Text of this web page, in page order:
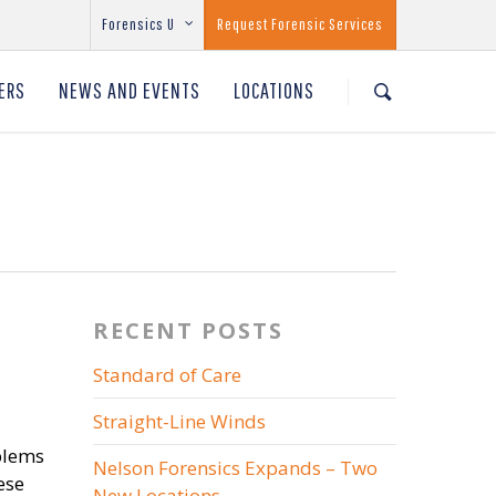
Forensics U Request Forensic Services
NEWS AND EVENTS LOCATIONS
RECENT POSTS
Standard of Care
Straight-Line Winds
Nelson Forensics Expands – Two